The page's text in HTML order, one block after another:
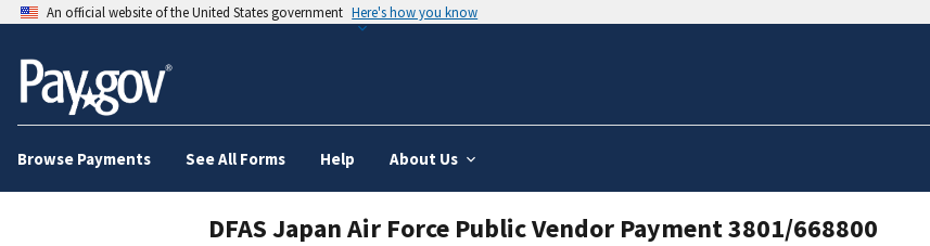
An official website of the United States government Here's how you know
Browse Payments See All Forms Help About Us
DFAS Japan Air Force Public Vendor Payment 3801/668800